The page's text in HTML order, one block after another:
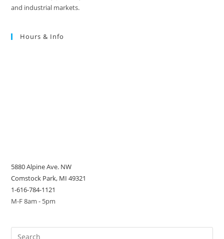
and industrial markets.
Hours & Info
5880 Alpine Ave. NW
Comstock Park, MI 49321
1-616-784-1121
M-F 8am - 5pm